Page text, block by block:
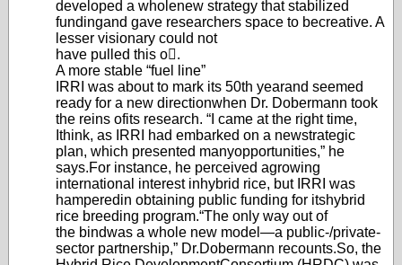
developed a wholenew strategy that stabilized
fundingand gave researchers space to becreative. A
lesser visionary could not
have pulled this o.
A more stable “fuel line”
IRRI was about to mark its 50th yearand seemed
ready for a new directionwhen Dr. Dobermann took
the reins ofits research. “I came at the right time,
think, as IRRI had embarked on a newstrategic
plan, which presented manyopportunities,” he
says.For instance, he perceived agrowing
international interest inhybrid rice, but IRRI was
hamperedin obtaining public funding for itshybrid
rice breeding program.“The only way out of
the bindwas a whole new model—a public-/private-
sector partnership,” Dr.Dobermann recounts.So, the